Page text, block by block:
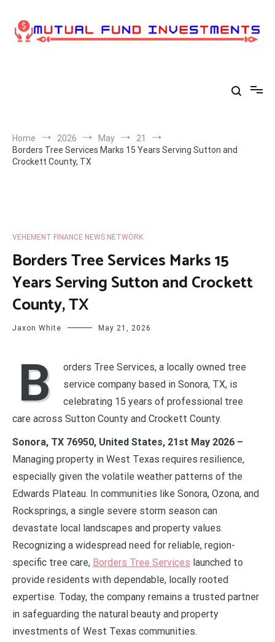
content
Home 2026 May
21
Borders Tree Services Marks 15 Years Serving Sutton and
Crockett County, TX
VEHEMENT FINANCE NEWS NETWORK
Borders Tree Services Marks 15
Years Serving Sutton and Crockett
County, TX
Jaxon White May 21, 2026
B
orders Tree Services, a locally owned tree
service company based in Sonora, TX, is
celebrating 15 years of professional tree
care across Sutton County and Crockett County.
Sonora, TX 76950, United States, 21st May 2026 –
Managing property in West Texas requires resilience,
especially given the volatile weather patterns of the
Edwards Plateau. In communities like Sonora, Ozona, and
Rocksprings, a single severe storm season can
devastate local landscapes and property values.
Recognizing a widespread need for reliable, region-
specific tree care, Borders Tree Services launched to
provide residents with dependable, locally rooted
expertise. Today, the company remains a trusted partner
in safeguarding the natural beauty and property
investments of West Texas communities.